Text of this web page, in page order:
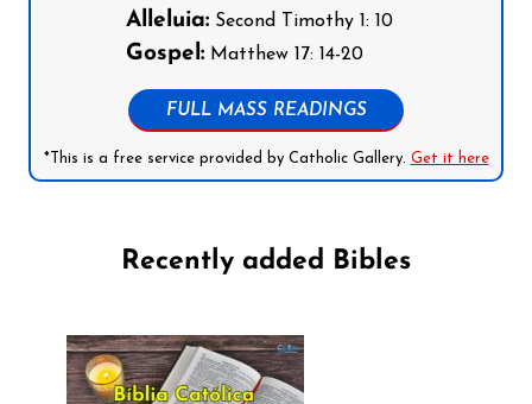
Alleluia:Second Timothy 1: 10
Gospel:Matthew 17: 14-20
FULL MASS READINGS
*This is a free service provided by Catholic Gallery. Get it here
Recently added Bibles